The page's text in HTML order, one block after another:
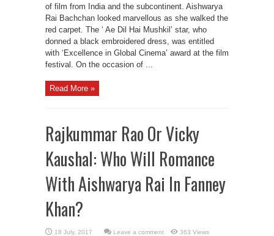
of film from India and the subcontinent. Aishwarya
Rai Bachchan looked marvellous as she walked the
red carpet. The ‘ Ae Dil Hai Mushkil’ star, who
donned a black embroidered dress, was entitled
with ‘Excellence in Global Cinema’ award at the film
festival. On the occasion of ...
Read More »
Rajkummar Rao Or Vicky
Kaushal: Who Will Romance
With Aishwarya Rai In Fanney
Khan?
Leave a comment 363 Views